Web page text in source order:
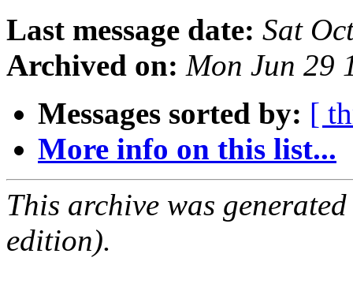
Last message date: Sat
Archived on: Mon Jun 29
Messages sorted by: [
More info on this list...
This archive was
edition).